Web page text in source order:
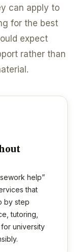
can apply to
for the best
expect
rather than
help”
that
by step
tutoring,
university